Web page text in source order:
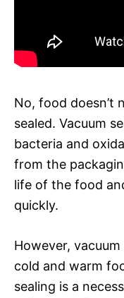
No, food doesn’t
sealed. Vacuum
bacteria and
from the
life of the food
quickly.
However,
cold and warm
sealing is a